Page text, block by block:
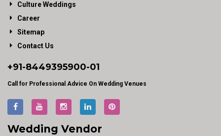
Culture Weddings
Career
Sitemap
Contact Us
+91-8449395900-01
Call for Professional Advice On Wedding Venues
Wedding Vendor